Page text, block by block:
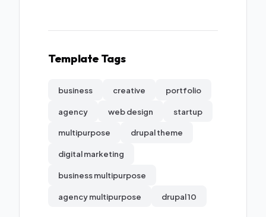
Template Tags
business creative portfolio
agency web design startup
multipurpose drupal theme
digital marketing
business multipurpose
agency multipurpose drupal 10